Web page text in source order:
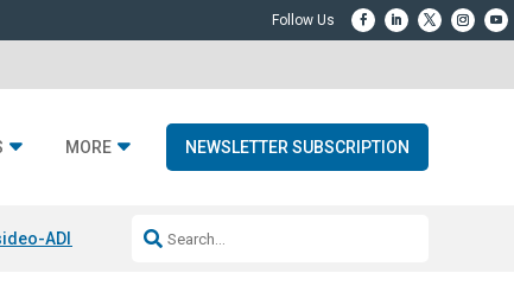
MORE NEWSLETTER SUBSCRIPTION
ADI Spinoff CompleteQ Acoustics 3040c